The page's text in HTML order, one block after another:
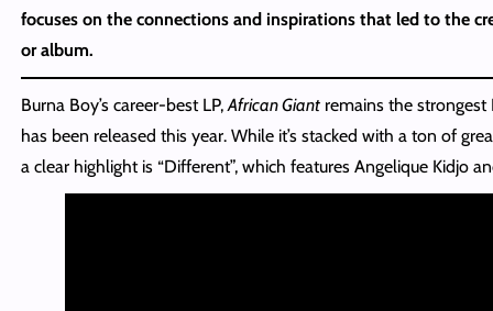
focuses on the connections and inspirations that led to the
or album.
Burna Boy’s career-best LP,African Giantremains the strongest
has been released this year. While it’s stacked with a ton of
a clear highlight is “Different”, which features Angelique Kidjo